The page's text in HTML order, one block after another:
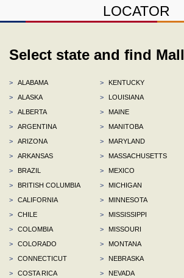
LOCATOR
Select state and find Mall
>
ALABAMA
>
ALASKA
>
ALBERTA
>
ARGENTINA
>
ARIZONA
>
ARKANSAS
>
BRAZIL
>
BRITISH COLUMBIA
>
CALIFORNIA
>
CHILE
>
COLOMBIA
>
COLORADO
>
CONNECTICUT
>
COSTA RICA
>
KENTUCKY
>
LOUISIANA
>
MAINE
>
MANITOBA
>
MARYLAND
>
MASSACHUSETTS
>
MEXICO
>
MICHIGAN
>
MINNESOTA
>
MISSISSIPPI
>
MISSOURI
>
MONTANA
>
NEBRASKA
>
NEVADA